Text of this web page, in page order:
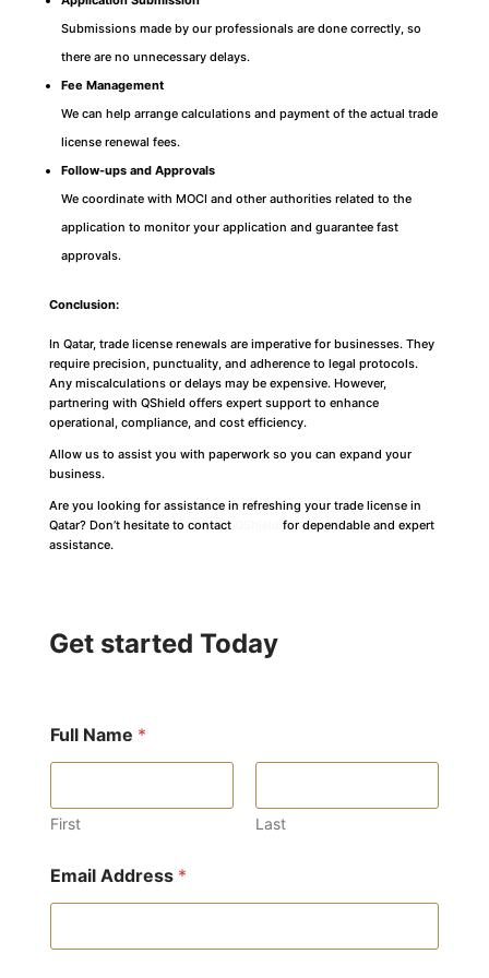
Submissions made by our professionals are done correctly, so
there are no unnecessary delays.
Fee Management
We can help arrange calculations and payment of the actual trade
license renewal fees.
Follow-ups and Approvals
We coordinate with MOCI and other authorities related to the
application to monitor your application and guarantee fast
approvals.
Conclusion:
In Qatar, trade license renewals are imperative for businesses. They
require precision, punctuality, and adherence to legal protocols.
Any miscalculations or delays may be expensive. However,
partnering with QShield offers expert support to enhance
operational, compliance, and cost efficiency.
Allow us to assist you with paperwork so you can expand your
business.
Are you looking for assistance in refreshing your trade license in
Qatar? Don’t hesitate to contact
for dependable and expert
assistance.
Get started Today
Full Name *
First Last
Email Address *